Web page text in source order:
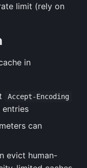
limit (rely on
in
Accept-Encoding
entries
can
evict human-